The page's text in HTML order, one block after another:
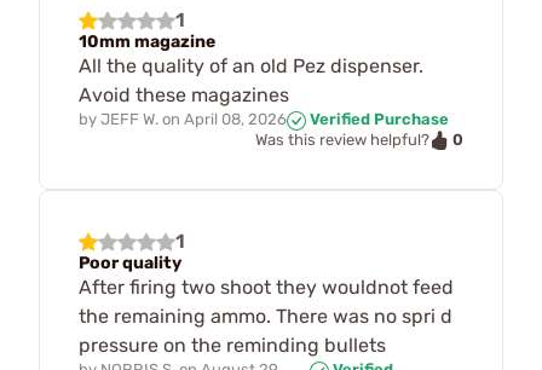
1
10mm magazine
All the quality of an old Pez dispenser.
Avoid these magazines
by JEFF W. on April 08, 2026
Verified Purchase
Was this review helpful?
0
1
Poor quality
After firing two shoot they wouldnot feed
the remaining ammo. There was no spri d
pressure on the reminding bullets